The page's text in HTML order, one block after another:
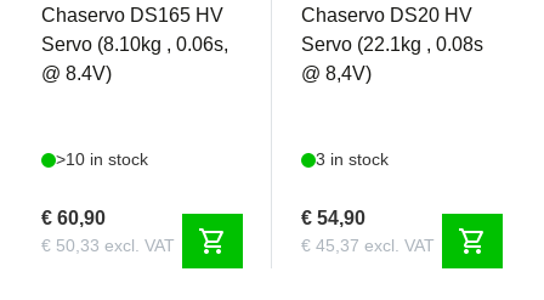
Chaservo DS165 HV
Servo (8.10kg , 0.06s,
@ 8.4V)
>10 in stock
€ 60,90
€ 50,33 excl. VAT shopping_cart
Chaservo DS20 HV
Servo (22.1kg , 0.08s
@ 8,4V)
3 in stock
€ 54,90
€ 45,37 excl. VAT shopping_cart